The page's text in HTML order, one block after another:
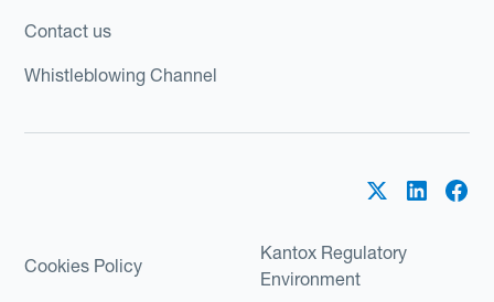
Contact us
Whistleblowing Channel
Cookies Policy
Kantox Regulatory
Environment